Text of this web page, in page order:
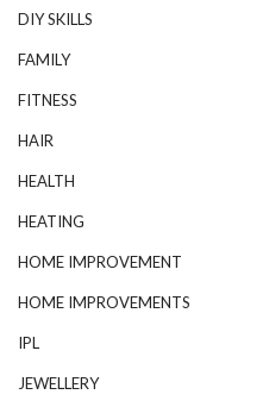
DIY SKILLS
FAMILY
FITNESS
HAIR
HEALTH
HEATING
HOME IMPROVEMENT
HOME IMPROVEMENTS
IPL
JEWELLERY